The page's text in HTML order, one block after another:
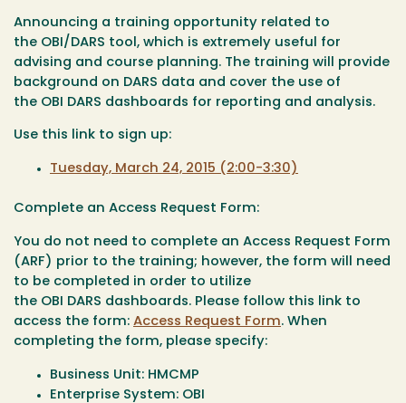
Announcing a training opportunity related to
the OBI/DARS tool, which is extremely useful for
advising and course planning. The training will provide
background on DARS data and cover the use of
the OBI DARS dashboards for reporting and analysis.
Use this link to sign up:
Tuesday, March 24, 2015 (2:00-3:30)
Complete an Access Request Form:
You do not need to complete an Access Request Form
( ARF) prior to the training; however, the form will need
to be completed in order to utilize
the OBI DARS dashboards. Please follow this link to
access the form: Access Request Form. When
completing the form, please specify:
Business Unit: HMCMP
Enterprise System: OBI